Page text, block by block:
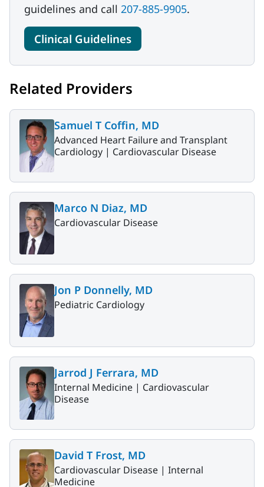
guidelines and call 207-885-9905.
Clinical Guidelines
Related Providers
Samuel T Coffin, MD
Advanced Heart Failure and Transplant
Cardiology | Cardiovascular Disease
Marco N Diaz, MD
Cardiovascular Disease
Jon P Donnelly, MD
Pediatric Cardiology
Jarrod J Ferrara, MD
Internal Medicine | Cardiovascular
Disease
David T Frost, MD
Cardiovascular Disease | Internal
Medicine